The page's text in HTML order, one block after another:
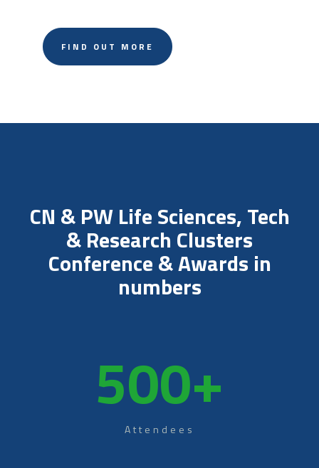
FIND OUT MORE
CN & PW Life Sciences, Tech
& Research Clusters
Conference & Awards in
numbers
500+
Attendees